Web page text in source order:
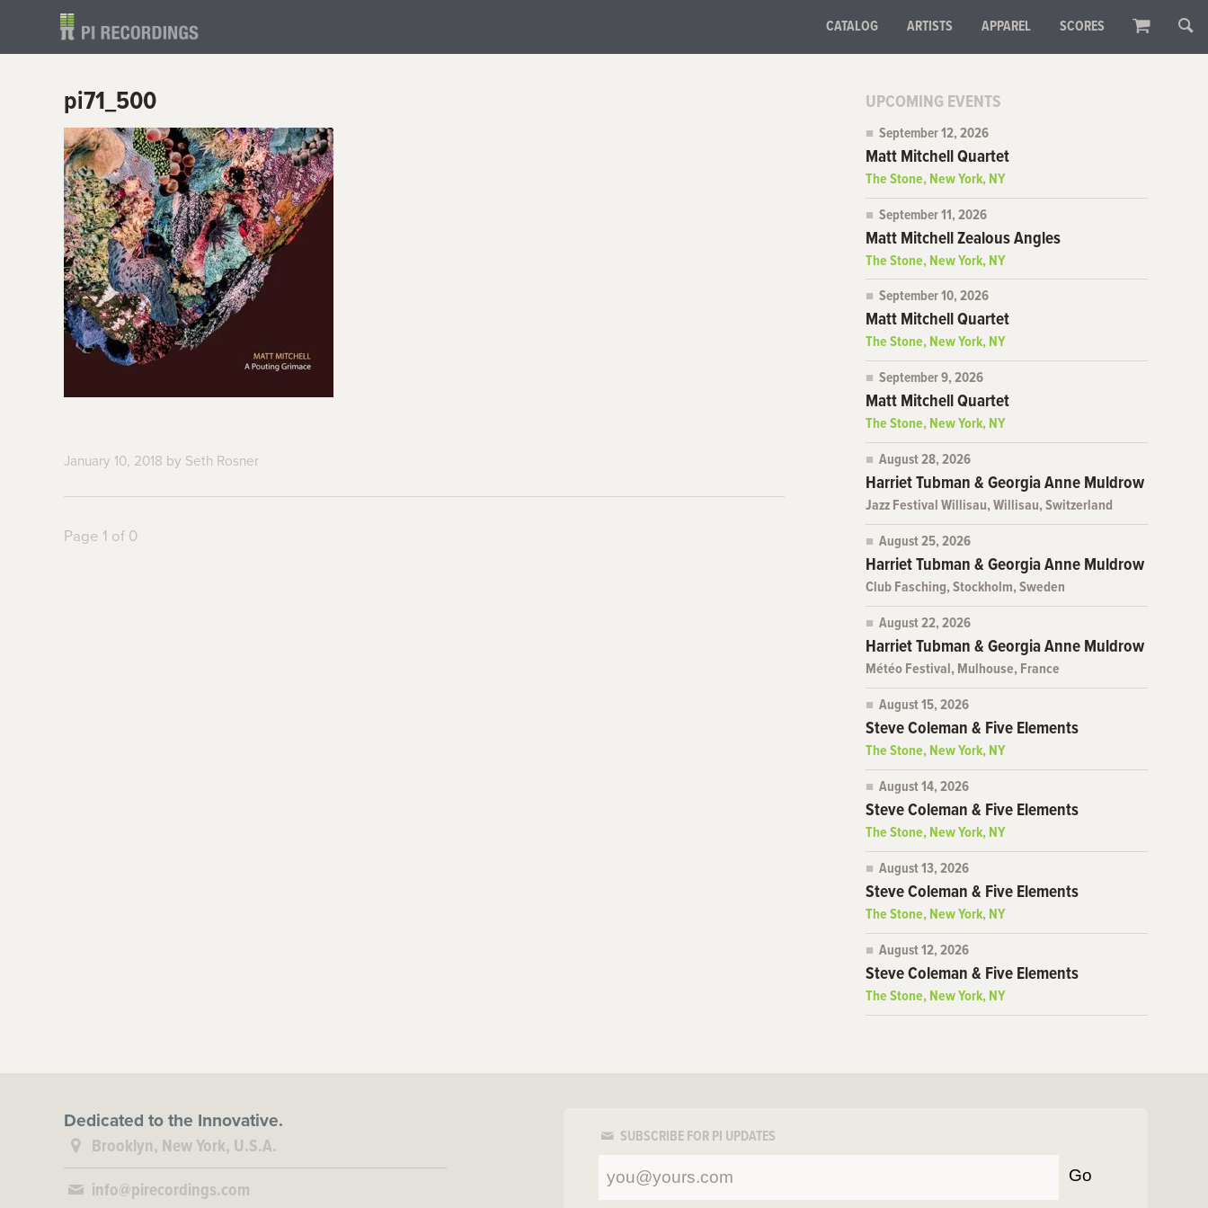
CATALOG ARTISTS APPAREL SCORES
pi71_500
January 10, 2018 by Seth Rosner
Page 1 of 0
UPCOMING EVENTS
September 12, 2026
Matt Mitchell Quartet
The Stone, New York, NY
September 11, 2026
Matt Mitchell Zealous Angles
The Stone, New York, NY
September 10, 2026
Matt Mitchell Quartet
The Stone, New York, NY
September 9, 2026
Matt Mitchell Quartet
The Stone, New York, NY
August 28, 2026
Harriet Tubman & Georgia Anne Muldrow
Jazz Festival Willisau, Willisau, Switzerland
August 25, 2026
Harriet Tubman & Georgia Anne Muldrow
Club Fasching, Stockholm, Sweden
August 22, 2026
Harriet Tubman & Georgia Anne Muldrow
Météo Festival, Mulhouse, France
August 15, 2026
Steve Coleman & Five Elements
The Stone, New York, NY
August 14, 2026
Steve Coleman & Five Elements
The Stone, New York, NY
August 13, 2026
Steve Coleman & Five Elements
The Stone, New York, NY
August 12, 2026
Steve Coleman & Five Elements
The Stone, New York, NY
Dedicated to the Innovative.
Brooklyn, New York, U.S.A.
info@pirecordings.com
SUBSCRIBE FOR PI UPDATES
Go